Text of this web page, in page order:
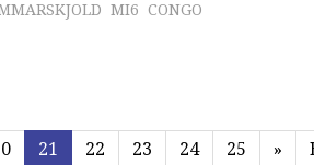
MI6 CONGO
21 22 23 24 25 »